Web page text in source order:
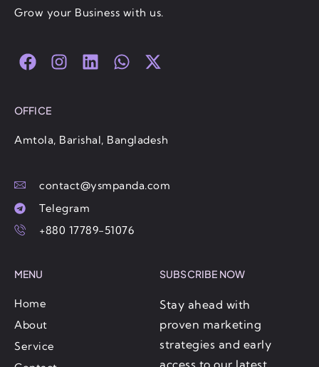
Grow your Business with us.
F
a
e
o
I
n
g
m
L
i
d
W
h
a
X
-
t
r
OFFICE
Amtola, Barishal, Bangladesh
contact@ysmpanda.com
Telegram
+880 17789-51076
MENU
Home
About
Service
SUBSCRIBE NOW
Stay ahead with
proven marketing
strategies and early
access to our latest